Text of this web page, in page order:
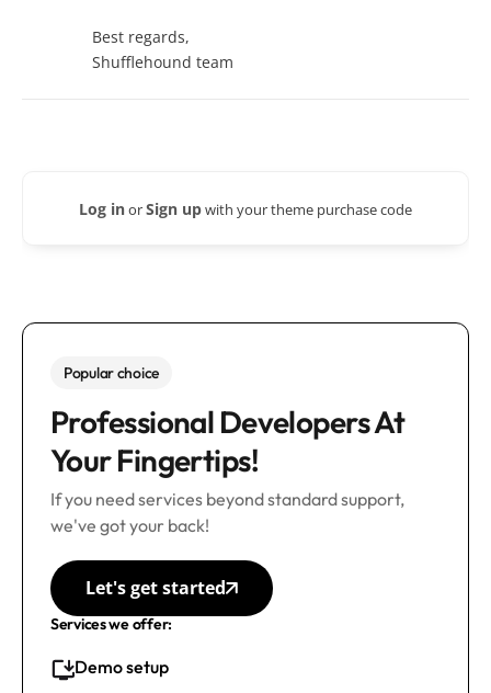
Best regards,
Shufflehound team
Log inorSign upwith your theme purchase code
Popular choice
Professional Developers At
Your Fingertips!
If you need services beyond standard support,
we've got your back!
Let's get started
Services we offer:
Demo setup